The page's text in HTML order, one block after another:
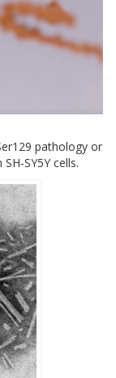
pathology or
SY5Y cells.